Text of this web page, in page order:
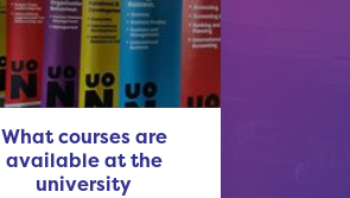
What courses are
available at the
university